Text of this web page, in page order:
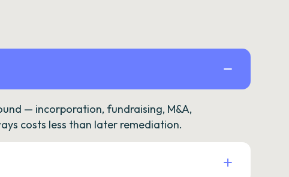
— incorporation, fundraising, M&A,
costs less than later remediation.